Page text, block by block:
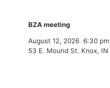
BZA meeting
August 12, 2026 6:30 pm
53 E. Mound St. Knox,